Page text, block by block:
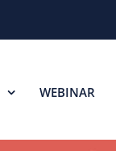
WEBINAR